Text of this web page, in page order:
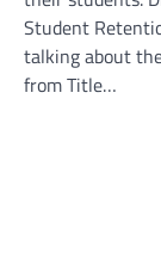
Student
talking about
from Title…